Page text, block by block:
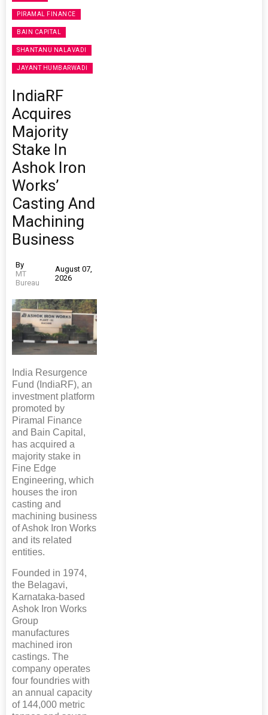
PIRAMAL FINANCE
BAIN CAPITAL
SHANTANU NALAVADI
JAYANT HUMBARWADI
IndiaRF
Acquires
Majority
Stake In
Ashok Iron
Works’
Casting And
Machining
Business
By
MT
Bureau
August 07,
2026
India Resurgence
Fund (IndiaRF), an
investment platform
promoted by
Piramal Finance
and Bain Capital,
has acquired a
majority stake in
Fine Edge
Engineering, which
houses the iron
casting and
machining business
of Ashok Iron Works
and its related
entities.
Founded in 1974,
the Belagavi,
Karnataka-based
Ashok Iron Works
Group
manufactures
machined iron
castings. The
company operates
four foundries with
an annual capacity
of 144,000 metric